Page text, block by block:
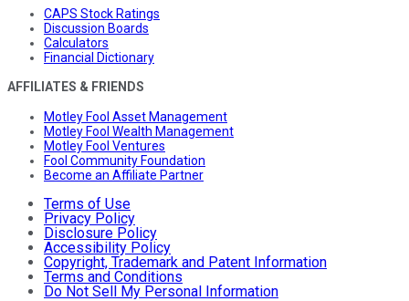
CAPS Stock Ratings
Discussion Boards
Calculators
Financial Dictionary
AFFILIATES & FRIENDS
Motley Fool Asset Management
Motley Fool Wealth Management
Motley Fool Ventures
Fool Community Foundation
Become an Affiliate Partner
Terms of Use
Privacy Policy
Disclosure Policy
Accessibility Policy
Copyright, Trademark and Patent Information
Terms and Conditions
Do Not Sell My Personal Information